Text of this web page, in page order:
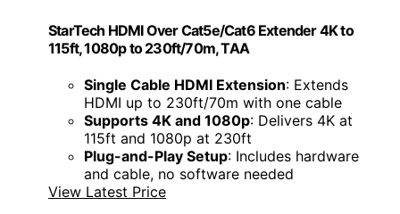
StarTech HDMI Over Cat5e/Cat6 Extender 4K to
115ft, 1080p to 230ft/70m, TAA
Single Cable HDMI Extension: Extends
HDMI up to 230ft/70m with one cable
Supports 4K and 1080p: Delivers 4K at
115ft and 1080p at 230ft
Plug-and-Play Setup: Includes hardware
and cable, no software needed
View Latest Price